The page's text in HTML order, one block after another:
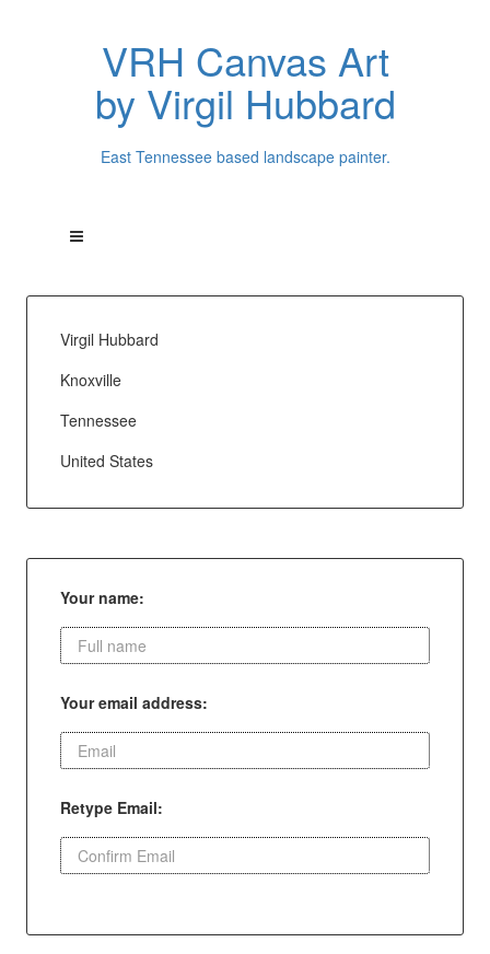
VRH Canvas Art
by Virgil Hubbard
East Tennessee based landscape painter.
Virgil Hubbard
Knoxville
Tennessee
United States
Your name:
Your email address:
Retype Email: